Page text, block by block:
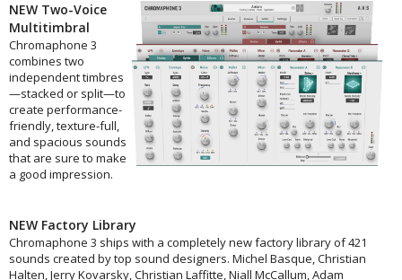
NEW Two-Voice
Multitimbral
Chromaphone 3
combines two
independent timbres
—stacked or split—to
create performance-
friendly, texture-full,
and spacious sounds
that are sure to make
a good impression.
NEW Factory Library​
Chromaphone 3 ships with a completely new factory library of 421
sounds created by top sound designers. Michel Basque, Christian
Halten, Jerry Kovarsky, Christian Laffitte, Niall McCallum, Adam